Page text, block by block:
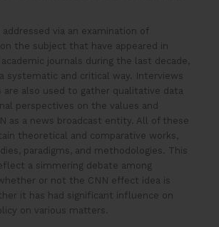
via an examination of
the subject that have appeared in
journals during the last decade,
systematic and critical way. Interviews
are also used to gather qualitative data
perspectives on the values and
as a news broadcast entity. All of these
theoretical and comparative works,
paradigms, and methodologies. This
a simmering debate among
or not the CNN effect idea is
it has had significant influence on
on various matters.